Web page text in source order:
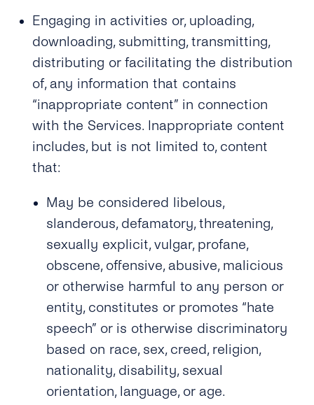
Network API
tyntec for Telecoms
Developers Help Center
Login
Engaging in activities or, uploading,
downloading, submitting, transmitting,
distributing or facilitating the distribution
of, any information that contains
“inappropriate content” in connection
with the Services. Inappropriate content
includes, but is not limited to, content
that:
May be considered libelous,
slanderous, defamatory, threatening,
sexually explicit, vulgar, profane,
obscene, offensive, abusive, malicious
or otherwise harmful to any person or
entity, constitutes or promotes “hate
speech” or is otherwise discriminatory
based on race, sex, creed, religion,
nationality, disability, sexual
orientation, language, or age.